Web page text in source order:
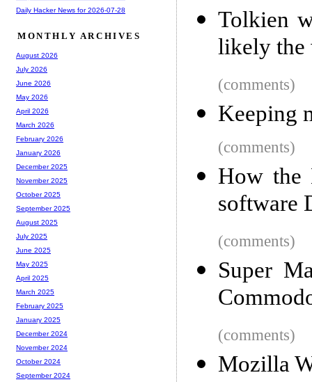
Tolkien
likely the
(comments)
Keeping
(comments)
How the
software
(comments)
Super
(comments)
Mozilla
Daily Hacker News for 2026-07-28
MONTHLY ARCHIVES
August 2026
July 2026
June 2026
May 2026
April 2026
March 2026
February 2026
January 2026
December 2025
November 2025
October 2025
September 2025
August 2025
July 2025
June 2025
May 2025
April 2025
March 2025
February 2025
January 2025
December 2024
November 2024
October 2024
September 2024